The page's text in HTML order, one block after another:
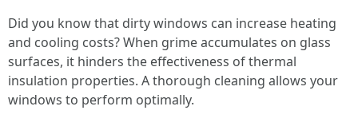
Did you know that dirty windows can increase heating
and cooling costs? When grime accumulates on glass
surfaces, it hinders the effectiveness of thermal
insulation properties. A thorough cleaning allows your
windows to perform optimally.